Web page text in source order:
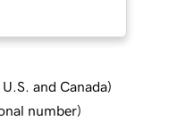
and Canada)
number)